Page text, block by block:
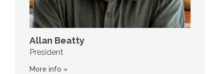
Allan Beatty
President
More info »